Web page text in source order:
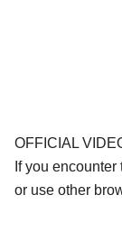
OFFICIAL
If you
or use other